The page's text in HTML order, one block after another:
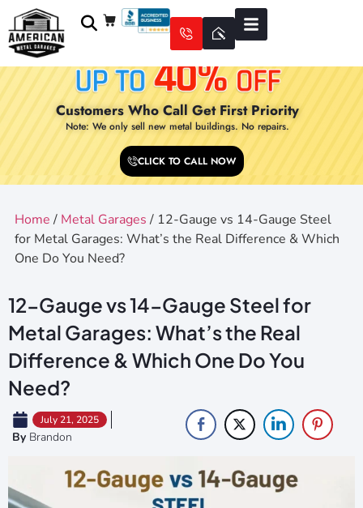
Customers Who Call Get First Priority
Note: We only sell new metal buildings. No repairs.
CLICK TO CALL NOW
Home / Metal Garages / 12-Gauge vs 14-Gauge Steel
for Metal Garages: What’s the Real Difference & Which
One Do You Need?
12-Gauge vs 14-Gauge Steel for
Metal Garages: What’s the Real
Difference & Which One Do You
Need?
July 21, 2025
By Brandon